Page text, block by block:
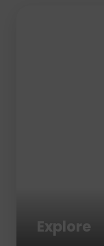
Explore